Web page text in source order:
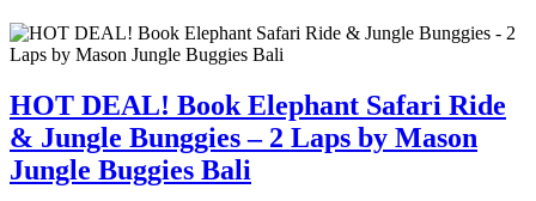
HOT DEAL! Book Elephant Safari Ride
& Jungle Bunggies – 2 Laps by Mason
Jungle Buggies Bali